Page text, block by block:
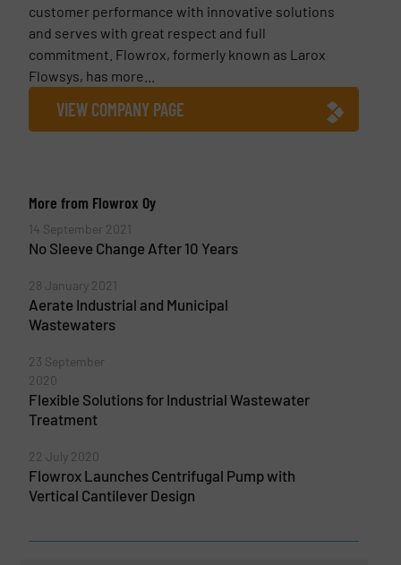
customer performance with innovative solutions
and serves with great respect and full
commitment. Flowrox, formerly known as Larox
Flowsys, has more...
VIEW COMPANY PAGE
More from Flowrox Oy
14 September 2021
No Sleeve Change After 10 Years
28 January 2021
Aerate Industrial and Municipal
Wastewaters
23 September
2020
Flexible Solutions for Industrial Wastewater
Treatment
22 July 2020
Flowrox Launches Centrifugal Pump with
Vertical Cantilever Design